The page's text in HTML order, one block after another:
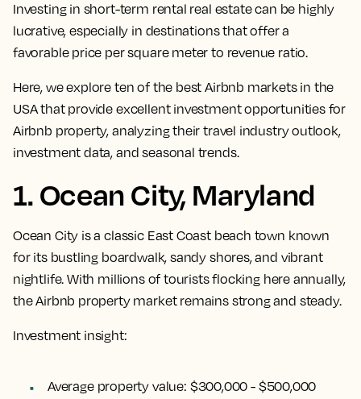
Investing in short-term rental real estatecan be highly
lucrative, especially in destinations that offer a
favorable price per square meter to revenue ratio.
Here, we explore ten of the best Airbnb marketsin the
USA that provide excellent investment opportunitiesfor
Airbnb property, analyzing their travel industry outlook,
investment data, and seasonal trends.
1. Ocean City, Maryland
Ocean City is a classic East Coast beach town known
for its bustling boardwalk, sandy shores, and vibrant
nightlife. With millions of tourists flocking here annually,
the Airbnb property market remains strong and steady.
Investment insight:
Average property value: $300,000 - $500,000